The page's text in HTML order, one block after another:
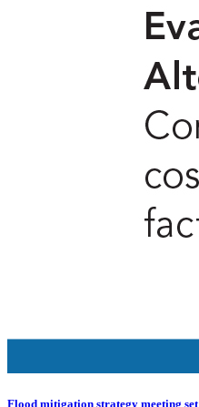
Flood mitigation strategy meeting